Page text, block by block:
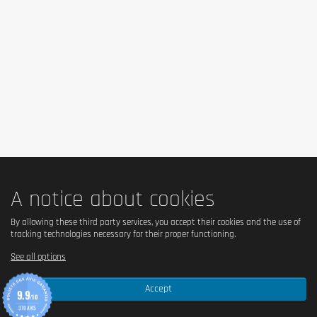
A notice about cookies
Accept
By allowing these third party services, you accept their cookies and the use of
tracking technologies necessary for their proper functioning.
See all options
9.9/10
370 AVIS